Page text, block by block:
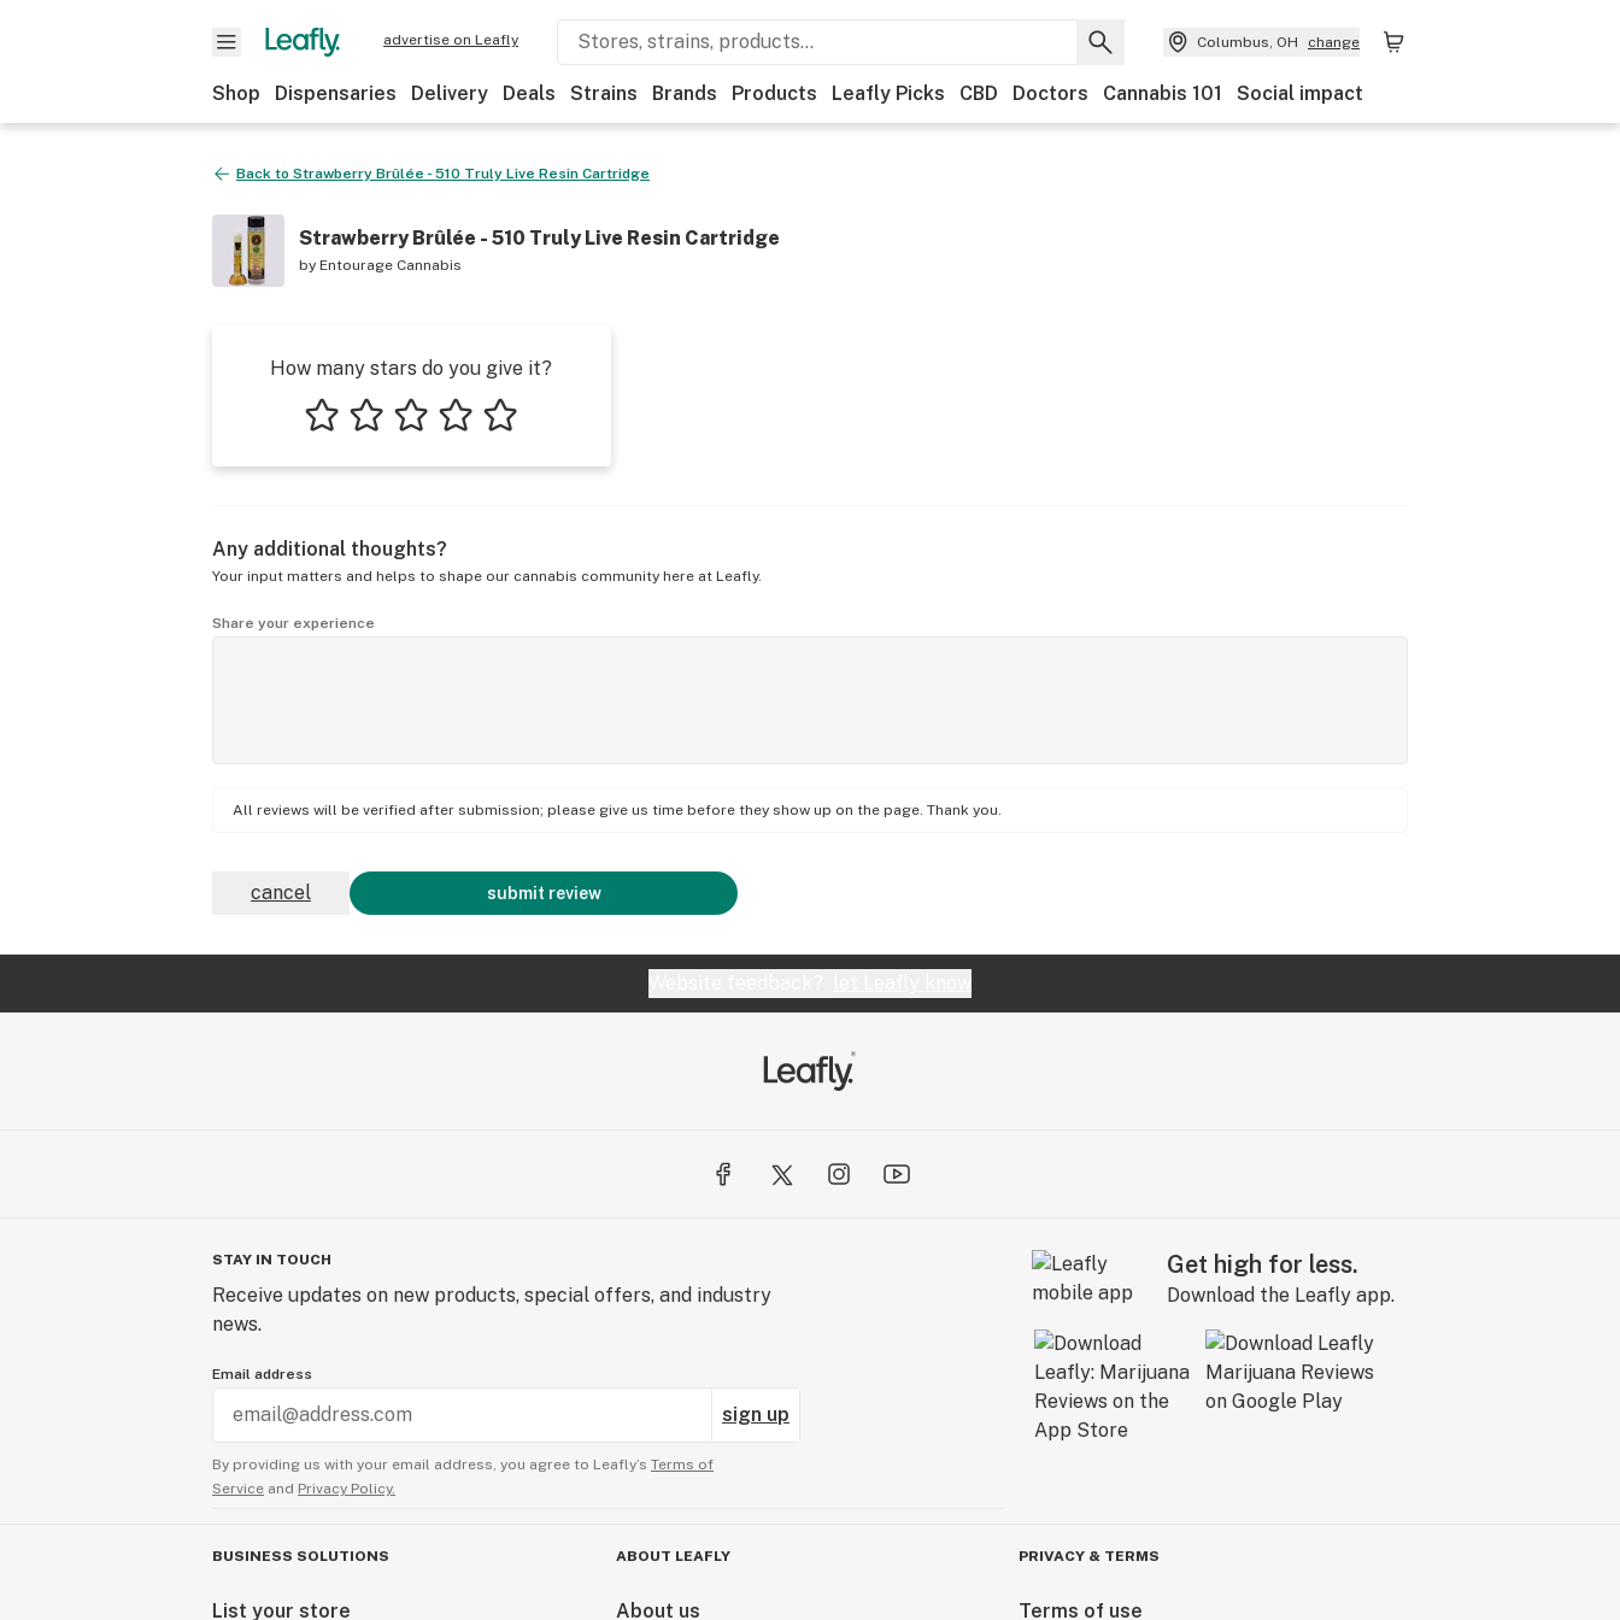
advertise on Leafly Columbus, OH change
Shop Dispensaries Delivery Deals Strains Brands Products Leafly Picks CBD Doctors Cannabis 101 Social impact
Back to Strawberry Brûlée - 510 Truly Live Resin Cartridge
Strawberry Brûlée - 510 Truly Live Resin Cartridge
by Entourage Cannabis
How many stars do you give it?
Any additional thoughts?
Your input matters and helps to shape our cannabis community here at Leafly.
Share your experience
All reviews will be verified after submission; please give us time before they show up on the page. Thank you.
submit review
cancel
STAY IN TOUCH
Receive updates on new products, special offers, and industry
news.
Email address
sign up
By providing us with your email address, you agree to Leafly’s Terms of
Service and Privacy Policy.
Get high for less.
Download the Leafly app.
BUSINESS SOLUTIONS
List your store
ABOUT LEAFLY
About us
PRIVACY & TERMS
Terms of use